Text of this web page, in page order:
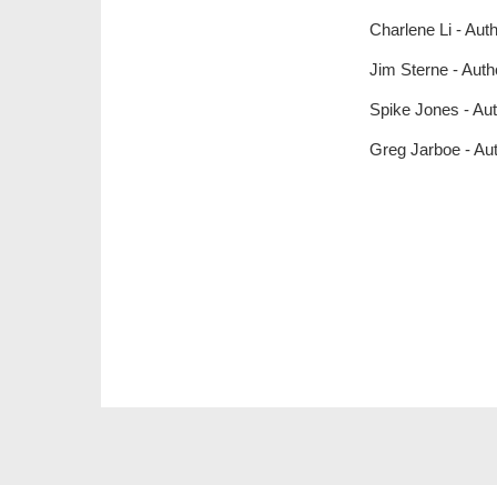
Charlene Li -
Jim Sterne -
Spike Jones -
Greg Jarboe -